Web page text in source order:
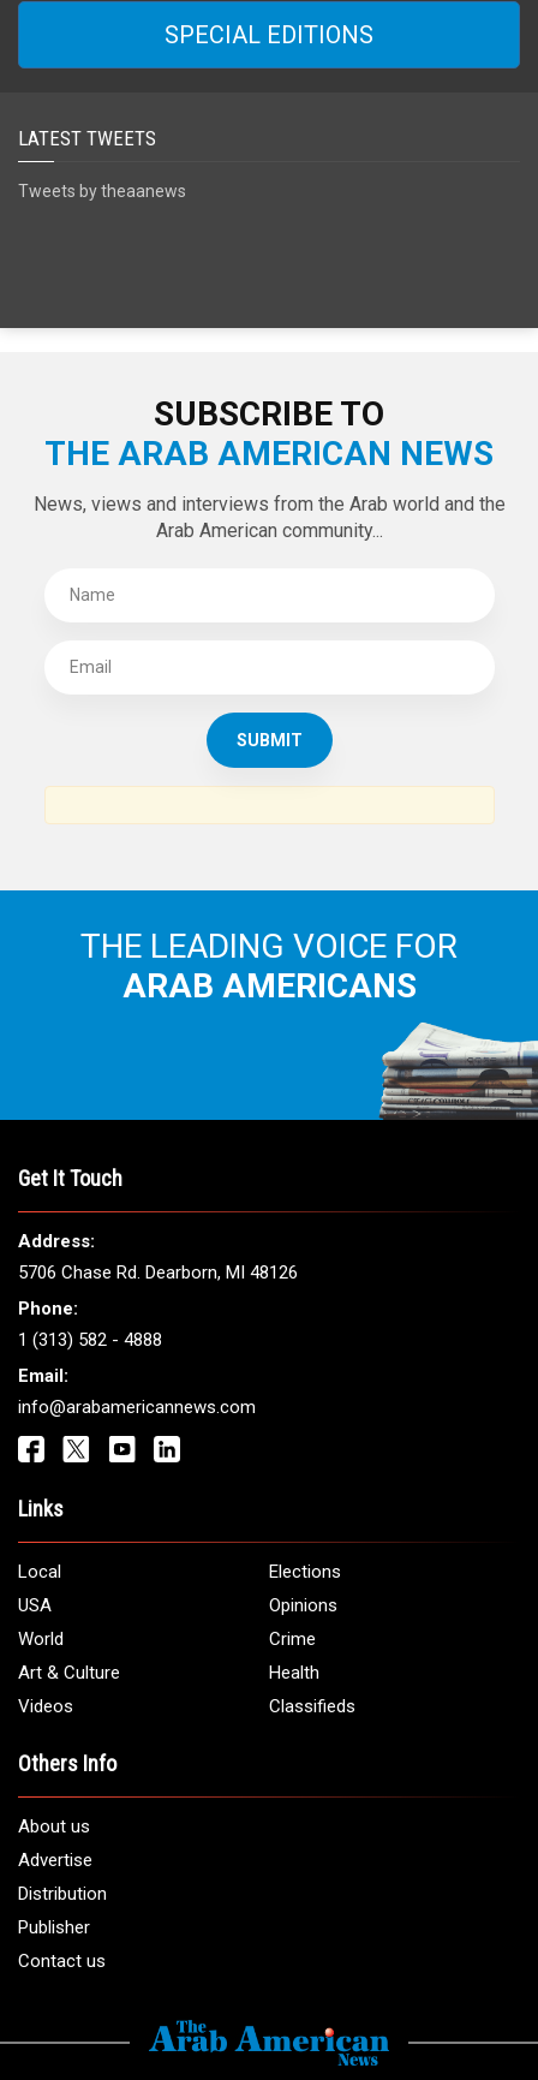
SPECIAL EDITIONS
LATEST TWEETS
Tweets by theaanews
SUBSCRIBE TO
THE ARAB AMERICAN NEWS
News, views and interviews from the Arab world and the
Arab American community...
THE LEADING VOICE FOR
ARAB AMERICANS
Get It Touch
Address:
5706 Chase Rd. Dearborn, MI 48126
Phone:
1 (313) 582 - 4888
Email:
info@arabamericannews.com
Links
Local
Elections
USA
Opinions
World
Crime
Art & Culture
Health
Videos
Classifieds
Others Info
About us
Advertise
Distribution
Publisher
Contact us